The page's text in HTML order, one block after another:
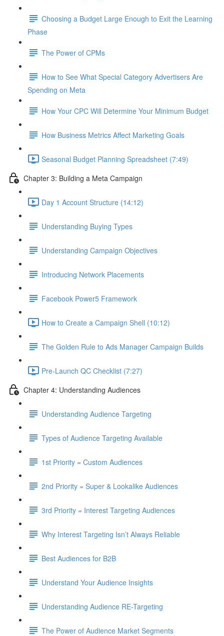
Choosing a Budget Large Enough to Exit the Learning
Phase
The Power of CPMs
How to See What Special Category Advertisers Are
Spending on Meta
How Your CPC Will Determine Your Minimum Budget
How Business Metrics Affect Marketing Goals
Seasonal Budget Planning Spreadsheet (7:49)
Chapter 3: Building a Meta Campaign
Day 1 Account Structure (14:12)
Understanding Buying Types
Understanding Campaign Objectives
Introducing Network Placements
Facebook Power5 Framework
How to Create a Campaign Shell (10:12)
The Golden Rule to Ads Manager Campaign Builds
Pre-Launch QC Checklist (7:27)
Chapter 4: Understanding Audiences
Understanding Audience Targeting
Types of Audience Targeting Available
1st Priority = Custom Audiences
2nd Priority = Super & Lookalike Audiences
3rd Priority = Interest Targeting Audiences
Why Interest Targeting Isn’t Always Reliable
Best Audiences for B2B
Understand Your Audience Insights
Understanding Audience RE-Targeting
The Power of Audience Market Segments